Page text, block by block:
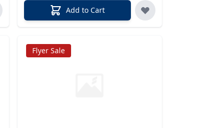
Add to Cart
Flyer Sale